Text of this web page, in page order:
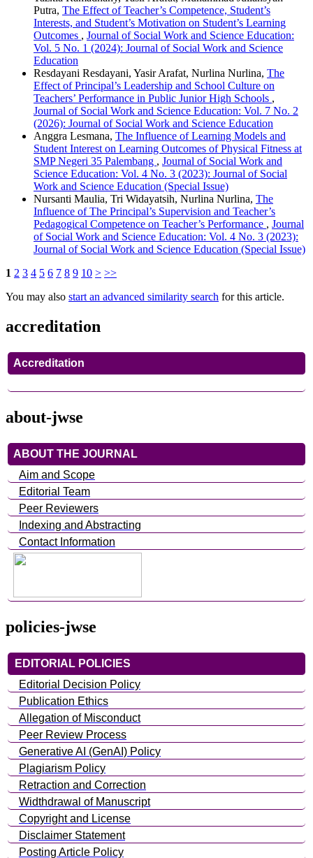
Putra, The Effect of Teacher’s Competence, Student’s
Interests, and Student’s Motivation on Student’s Learning
Outcomes , Journal of Social Work and Science Education:
Vol. 5 No. 1 (2024): Journal of Social Work and Science
Education
Resdayani Resdayani, Yasir Arafat, Nurlina Nurlina, The
Effect of Principal’s Leadership and School Culture on
Teachers’ Performance in Public Junior High Schools ,
Journal of Social Work and Science Education: Vol. 7 No. 2
(2026): Journal of Social Work and Science Education
Anggra Lesmana, The Influence of Learning Models and
Student Interest on Learning Outcomes of Physical Fitness at
SMP Negeri 35 Palembang , Journal of Social Work and
Science Education: Vol. 4 No. 3 (2023): Journal of Social
Work and Science Education (Special Issue)
Nursanti Maulia, Tri Widayatsih, Nurlina Nurlina, The
Influence of The Principal’s Supervision and Teacher’s
Pedagogical Competence on Teacher’s Performance , Journal
of Social Work and Science Education: Vol. 4 No. 3 (2023):
Journal of Social Work and Science Education (Special Issue)
1 2 3 4 5 6 7 8 9 10 > >>
You may also start an advanced similarity search for this article.
accreditation
Accreditation
about-jwse
ABOUT THE JOURNAL
Aim and Scope
Editorial Team
Peer Reviewers
Indexing and Abstracting
Contact Information
policies-jwse
EDITORIAL POLICIES
Editorial Decision Policy
Publication Ethics
Allegation of Misconduct
Peer Review Process
Generative AI (GenAI) Policy
Plagiarism Policy
Retraction and Correction
Widthdrawal of Manuscript
Copyright and License
Disclaimer Statement
Posting Article Policy